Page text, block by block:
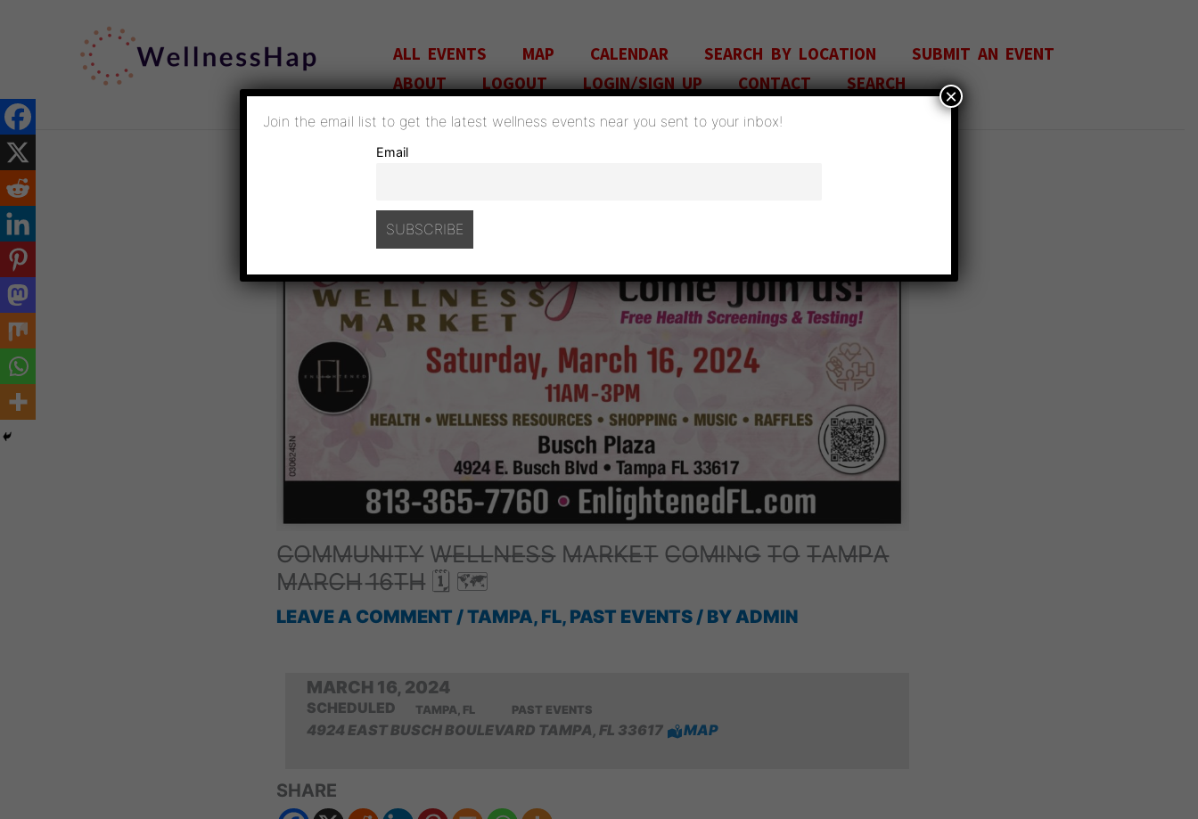
CONTENT
ALL EVENTS MAP CALENDAR SEARCH BY LOCATION
SUBMIT AN EVENT
ABOUT
LOGOUT LOGIN/SIGN UP CONTACT SEARCH
C̶O̶M̶M̶U̶N̶I̶T̶Y̶ W̶E̶L̶L̶N̶E̶S̶S̶ M̶A̶R̶K̶E̶T̶ C̶O̶M̶I̶N̶G̶ T̶O̶ T̶A̶M̶P̶A̶
M̶A̶R̶C̶H̶ 1̶6̶T̶H̶ 🗓 🗺
LEAVE A COMMENT /TAMPA, FL, PAST EVENTS/ BYADMIN
MARCH 16, 2024
SCHEDULED TAMPA, FL PAST EVENTS
4924 EAST BUSCH BOULEVARD TAMPA, FL 33617 MAP
SHARE
Join the email list to get the latest wellness events near you sent to your inbox!
Email
×